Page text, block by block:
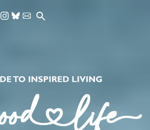
Skip to main content